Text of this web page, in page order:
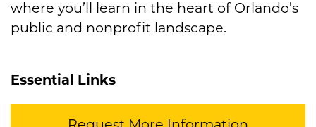
where you’ll learn in the heart of Orlando’s
public and nonprofit landscape.
Essential Links